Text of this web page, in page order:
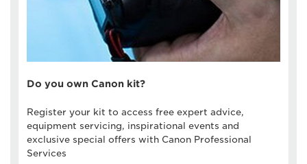
Do you own Canon kit?
Register your kit to access free expert advice,
equipment servicing, inspirational events and
exclusive special offers with Canon Professional
Services